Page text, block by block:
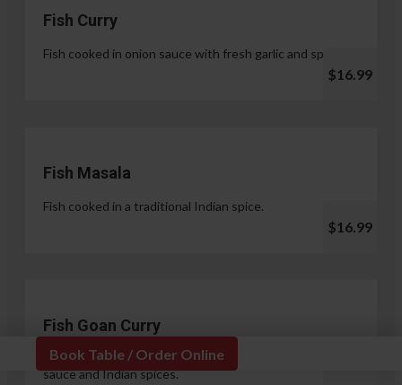
Book Table / Order Online
Fish Curry
Fish cooked in onion sauce with fresh garlic and spices.
$16.99
Fish Masala
Fish cooked in a traditional Indian spice.
$16.99
Fish Goan Curry
Fish cooked in a unique blend of coconut milk, onion
sauce and Indian spices.